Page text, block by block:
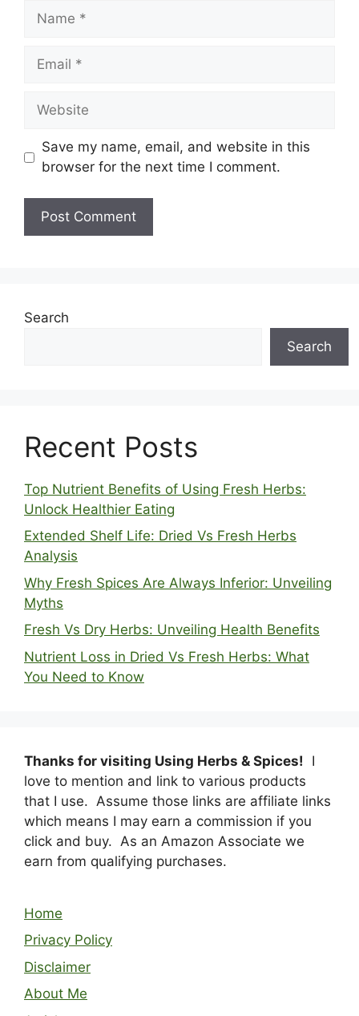
Name
Email
Website
Save my name, email, and website in this
browser for the next time I comment.
Search
Search
Recent Posts
Top Nutrient Benefits of Using Fresh Herbs:
Unlock Healthier Eating
Extended Shelf Life: Dried Vs Fresh Herbs
Analysis
Why Fresh Spices Are Always Inferior: Unveiling
Myths
Fresh Vs Dry Herbs: Unveiling Health Benefits
Nutrient Loss in Dried Vs Fresh Herbs: What
You Need to Know
Thanks for visiting Using Herbs & Spices! I
love to mention and link to various products
that I use. Assume those links are affiliate links
which means I may earn a commission if you
click and buy. As an Amazon Associate we
earn from qualifying purchases.
Home
Privacy Policy
Disclaimer
About Me